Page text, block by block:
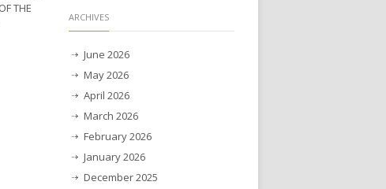
THE
ARCHIVES
June 2026
May 2026
April 2026
March 2026
February 2026
January 2026
December 2025